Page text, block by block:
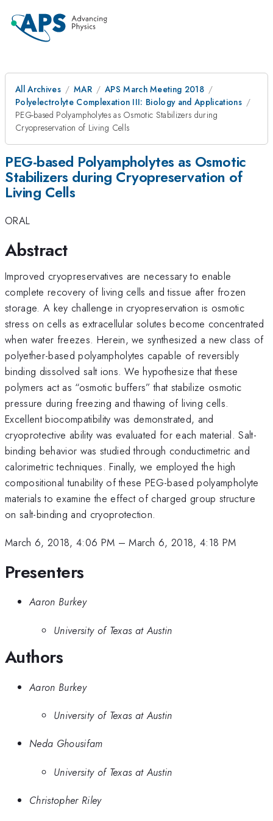
All Archives MAR
APS March Meeting 2018
Polyelectrolyte Complexation III: Biology and Applications
PEG-based Polyampholytes as Osmotic Stabilizers during
Cryopreservation of Living Cells
PEG-based Polyampholytes as Osmotic
Stabilizers during Cryopreservation of
Living Cells
ORAL
Abstract
Improved cryopreservatives are necessary to enable
complete recovery of living cells and tissue after frozen
storage. A key challenge in cryopreservation is osmotic
stress on cells as extracellular solutes become concentrated
when water freezes. Herein, we synthesized a new class of
polyether-based polyampholytes capable of reversibly
binding dissolved salt ions. We hypothesize that these
polymers act as “osmotic buffers” that stabilize osmotic
pressure during freezing and thawing of living cells.
Excellent biocompatibility was demonstrated, and
cryoprotective ability was evaluated for each material. Salt-
binding behavior was studied through conductimetric and
calorimetric techniques. Finally, we employed the high
compositional tunability of these PEG-based polyampholyte
materials to examine the effect of charged group structure
on salt-binding and cryoprotection.
March 6, 2018, 4:06 PM –March 6, 2018, 4:18 PM
Presenters
Aaron Burkey
University of Texas at Austin
Authors
Aaron Burkey
University of Texas at Austin
Neda Ghousifam
University of Texas at Austin
Christopher Riley